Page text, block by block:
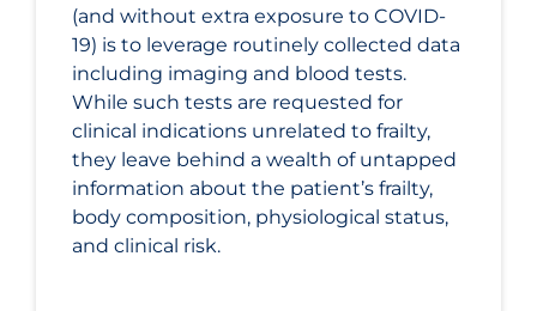
(and without extra exposure to COVID-
19) is to leverage routinely collected data
including imaging and blood tests.
While such tests are requested for
clinical indications unrelated to frailty,
they leave behind a wealth of untapped
information about the patient’s frailty,
body composition, physiological status,
and clinical risk.